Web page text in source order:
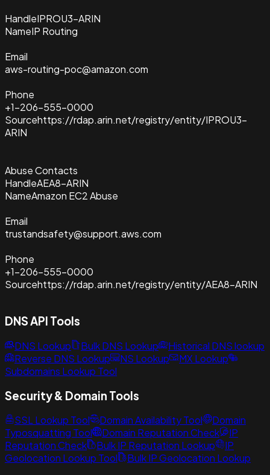
HandleIPROU3-ARIN
NameIP Routing
Email
aws-routing-poc@amazon.com
Phone
+1-206-555-0000
Sourcehttps://rdap.arin.net/registry/entity/IPROU3-
ARIN
Abuse Contacts
HandleAEA8-ARIN
NameAmazon EC2 Abuse
Email
trustandsafety@support.aws.com
Phone
+1-206-555-0000
Sourcehttps://rdap.arin.net/registry/entity/AEA8-ARIN
DNS API Tools
DNS Lookup Bulk DNS Lookup
Historical DNS lookup
Reverse DNS Lookup
NS Lookup
MX Lookup
Subdomains Lookup Tool
Security & Domain Tools
SSL Lookup Tool Domain Availability Tool
Domain
Typosquatting Tool
Domain Reputation Check
IP
Reputation Check
Bulk IP Reputation Lookup
IP
Geolocation Lookup Tool
Bulk IP Geolocation Lookup